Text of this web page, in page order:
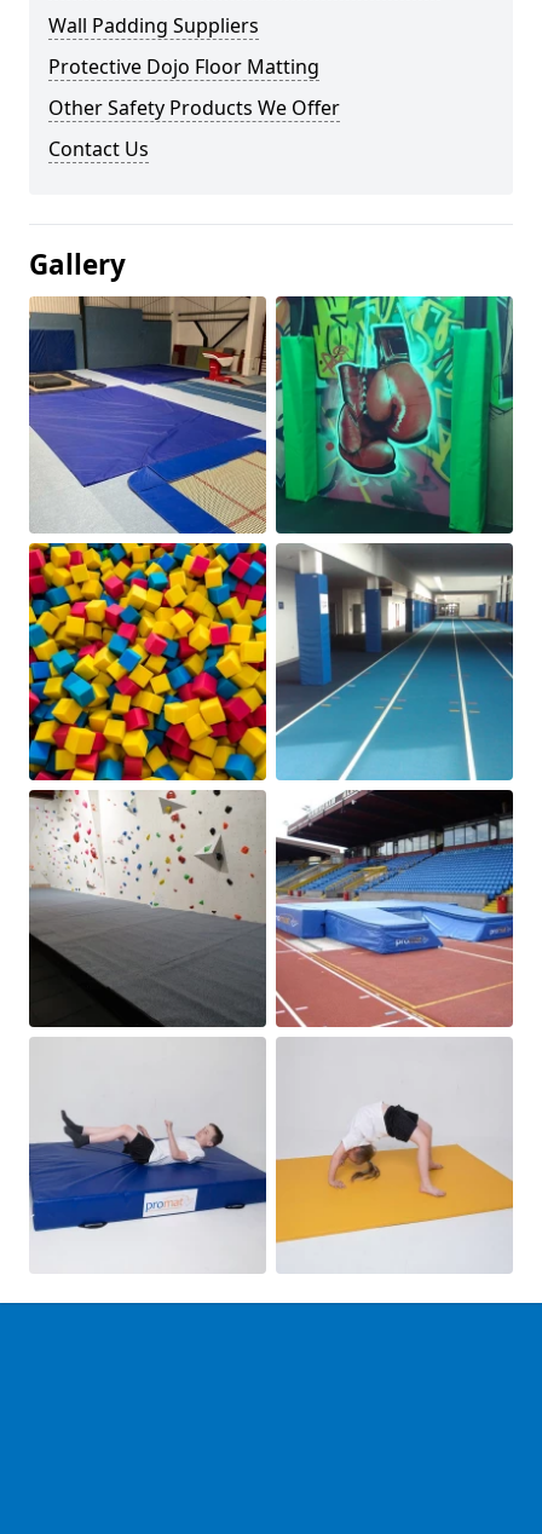
Wall Padding Suppliers
Protective Dojo Floor Matting
Other Safety Products We Offer
Contact Us
Gallery